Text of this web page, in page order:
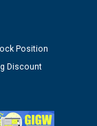
Position
Discount